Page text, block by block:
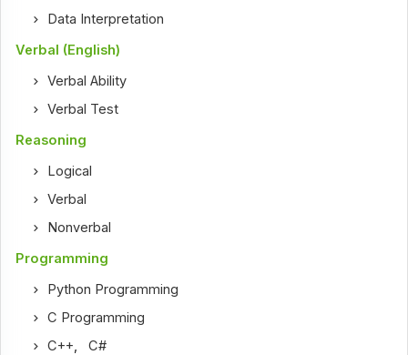
Data Interpretation
Verbal (English)
Verbal Ability
Verbal Test
Reasoning
Logical
Verbal
Nonverbal
Programming
Python Programming
C Programming
C++ ,C#